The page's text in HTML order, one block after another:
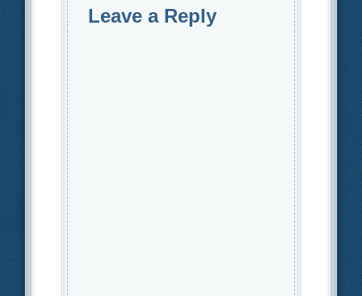
Leave a Reply